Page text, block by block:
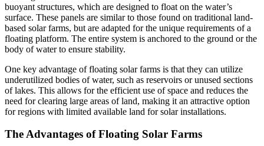
buoyant structures, which are designed to float on the water’s
surface. These panels are similar to those found on traditional land-
based solar farms, but are adapted for the unique requirements of a
floating platform. The entire system is anchored to the ground or the
body of water to ensure stability.
One key advantage of floating solar farms is that they can utilize
underutilized bodies of water, such as reservoirs or unused sections
of lakes. This allows for the efficient use of space and reduces the
need for clearing large areas of land, making it an attractive option
for regions with limited available land for solar installations.
The Advantages of Floating Solar Farms